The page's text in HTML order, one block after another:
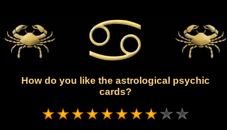
How do you like the astrological psychic
cards?